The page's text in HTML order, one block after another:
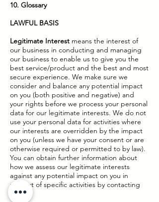
10. Glossary
LAWFUL BASIS
Legitimate Interest means the interest of
our business in conducting and managing
our business to enable us to give you the
best service/product and the best and most
secure experience. We make sure we
consider and balance any potential impact
on you (both positive and negative) and
your rights before we process your personal
data for our legitimate interests. We do not
use your personal data for activities where
our interests are overridden by the impact
on you (unless we have your consent or are
otherwise required or permitted to by law).
You can obtain further information about
how we assess our legitimate interests
against any potential impact on you in
respect of specific activities by contacting
us.